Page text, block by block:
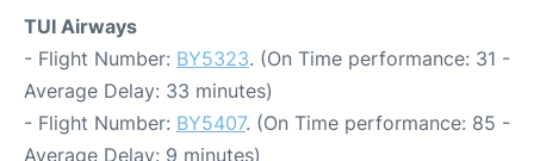
TUI Airways
- Flight Number: BY5323. (On Time performance: 31 -
Average Delay: 33 minutes)
- Flight Number: BY5407. (On Time performance: 85 -
Average Delay: 9 minutes)